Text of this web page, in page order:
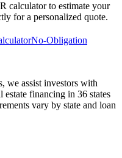
calculator to estimate your
for a personalized quote.
No-Obligation
we assist investors with
estate financing in 36 states
vary by state and loan